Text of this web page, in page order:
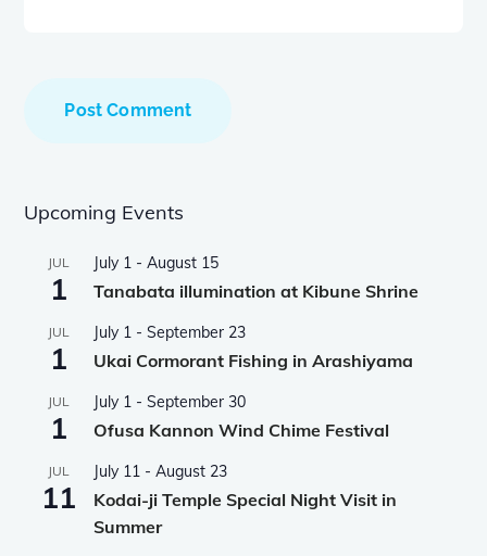
Upcoming Events
JUL
1
July 1 -August 15
Tanabata illumination at Kibune Shrine
JUL
1
July 1 -September 23
Ukai Cormorant Fishing in Arashiyama
JUL
1
July 1 -September 30
Ofusa Kannon Wind Chime Festival
JUL
11
July 11 -August 23
Kodai-ji Temple Special Night Visit in
Summer